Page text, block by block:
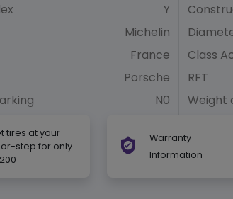
Y
Michelin
France
Porsche
N0
Class
RFT
Weight
tires at your
step for only
Warranty
Information